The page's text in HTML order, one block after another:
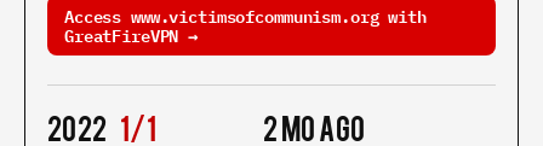
Access www.victimsofcommunism.org with
GreatFireVPN →
2022 1/1 2 mo ago